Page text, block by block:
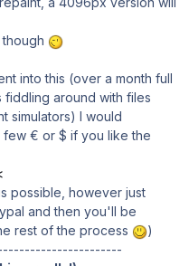
into this (over a month full
around with files
simulators) I would
€ or $ if you like the
possible, however just
and then you'll be
rest of the process
)